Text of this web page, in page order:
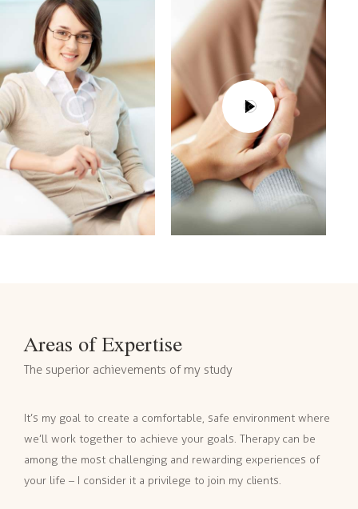
Areas of Expertise
The superior achievements of my study
It’s my goal to create a comfortable, safe environment where
we’ll work together to achieve your goals. Therapy can be
among the most challenging and rewarding experiences of
your life – I consider it a privilege to join my clients.